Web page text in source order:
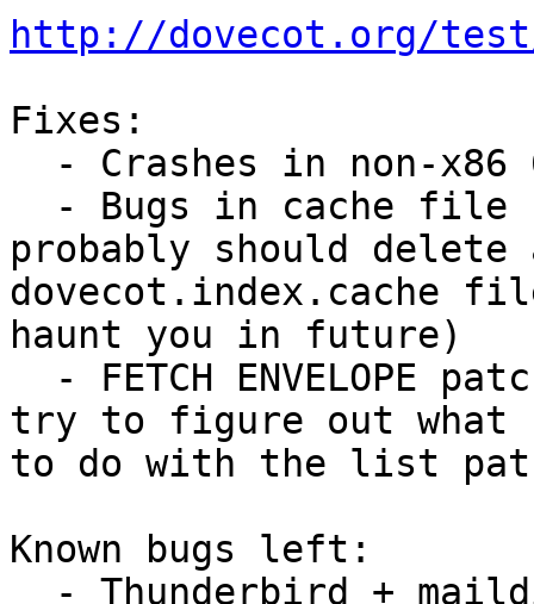
http://dovecot.org/
Fixes:
probably should
dovecot.index.cache
haunt you in future)
try to figure out what
to do with the list
Known bugs left: